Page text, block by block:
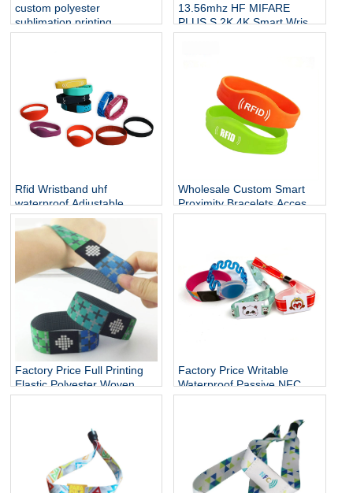
custom polyester
sublimation printing
neckband straps badge
13.56mhz HF MIFARE
PLUS S 2K 4K Smart Wrist
Band Silicone RFID
Rfid Wristband uhf
waterproof Adjustable
Cashless Payment Nfc
Smart Wristband 13.56mhz
QR Silicone Bracelets Nfc
Wholesale Custom Smart
Proximity Bracelets Access
Control Soft NFC Silicone
Factory Price Full Printing
Elastic Polyester Woven
Fabric Stretch Bracelets
Factory Price Writable
Waterproof Passive NFC
Bracelet RFID Elastic Rope